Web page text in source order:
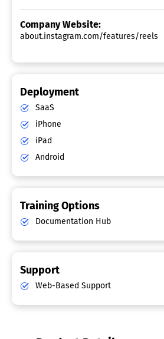
Company Website:
about.instagram.com/features/reels
Deployment
SaaS
iPhone
iPad
Android
Training Options
Documentation Hub
Support
Web-Based Support